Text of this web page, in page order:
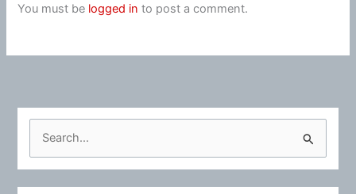
You must be logged in to post a comment.